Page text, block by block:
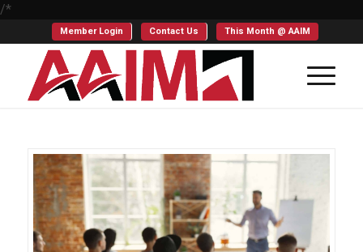
/*
Member Login Contact Us This Month @ AAIM